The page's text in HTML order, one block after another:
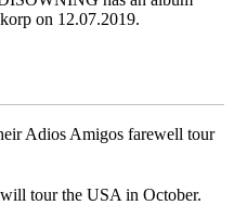
on 12.07.2019.
Adios Amigos farewell tour
will tour the USA in October.